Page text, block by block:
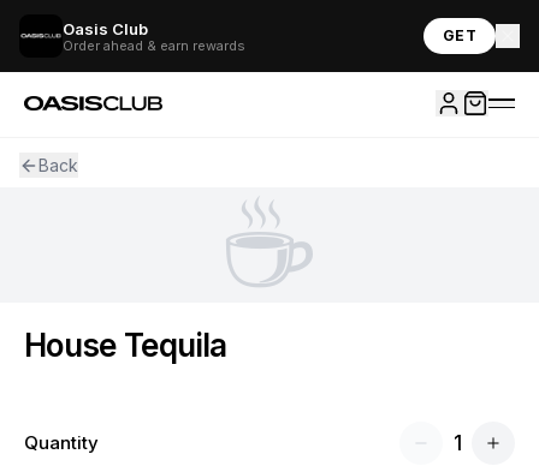
Oasis Club
Order ahead & earn rewards
GET
Back
☕
House Tequila
Quantity 1